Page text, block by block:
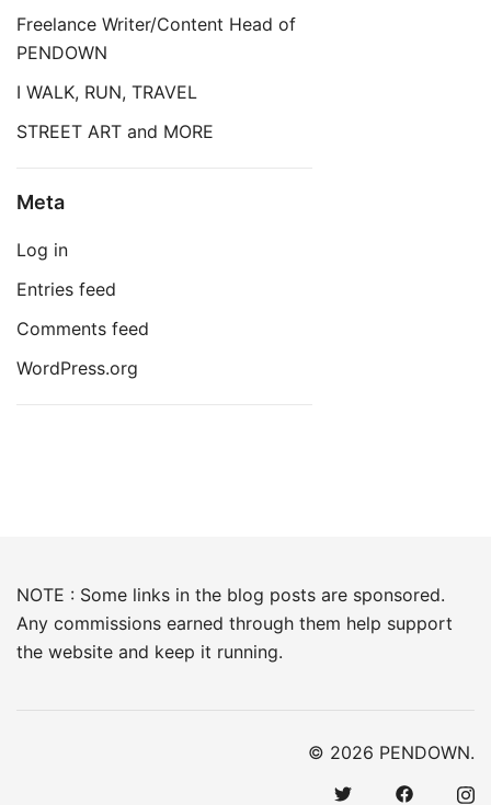
Freelance Writer/Content Head of
PENDOWN
I WALK, RUN, TRAVEL
STREET ART and MORE
Meta
Log in
Entries feed
Comments feed
WordPress.org
NOTE : Some links in the blog posts are sponsored.
Any commissions earned through them help support
the website and keep it running.
© 2026 PENDOWN.